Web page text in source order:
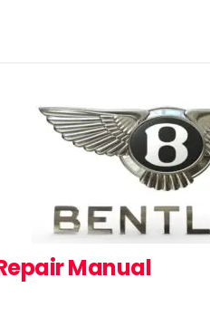
Manual